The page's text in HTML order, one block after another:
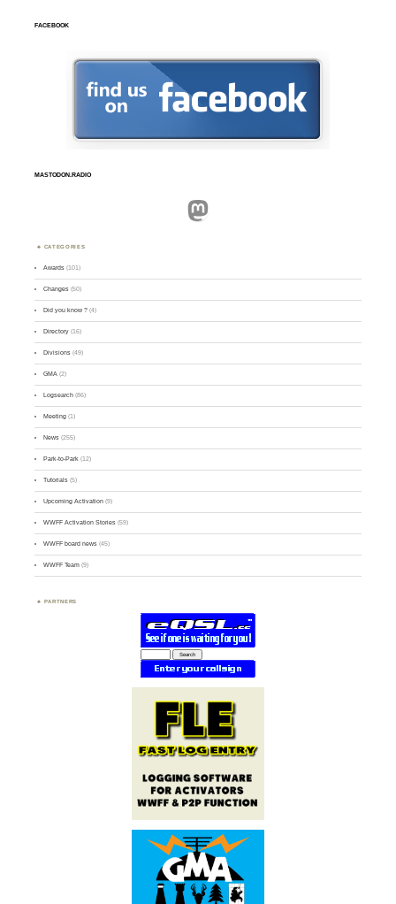
FACEBOOK
MASTODON.RADIO
Mastodon
CATEGORIES
Awards (101)
Changes (50)
Did you know ? (4)
Directory (16)
Divisions (49)
GMA (2)
Logsearch (86)
Meeting (1)
News (255)
Park-to-Park (12)
Tutorials (5)
Upcoming Activation (9)
WWFF Activation Stories (59)
WWFF board news (45)
WWFF Team (9)
PARTNERS